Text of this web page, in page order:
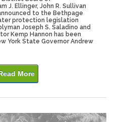
J. Ellinger, John R. Sullivan
to the Bethpage
protection legislation
Joseph S. Saladino and
Kemp Hannon has been
York State Governor Andrew
More